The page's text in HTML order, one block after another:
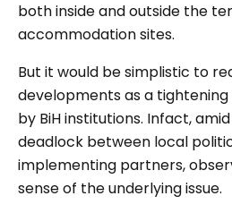
both inside and outside the
accommodation sites.
But it would be simplistic to
developments as a
by BiH institutions. Infact,
deadlock between local
implementing partners,
sense of the underlying issue.